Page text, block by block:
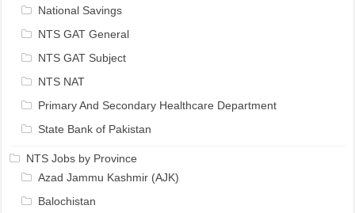
National Savings
NTS GAT General
NTS GAT Subject
NTS NAT
Primary And Secondary Healthcare Department
State Bank of Pakistan
NTS Jobs by Province
Azad Jammu Kashmir (AJK)
Balochistan